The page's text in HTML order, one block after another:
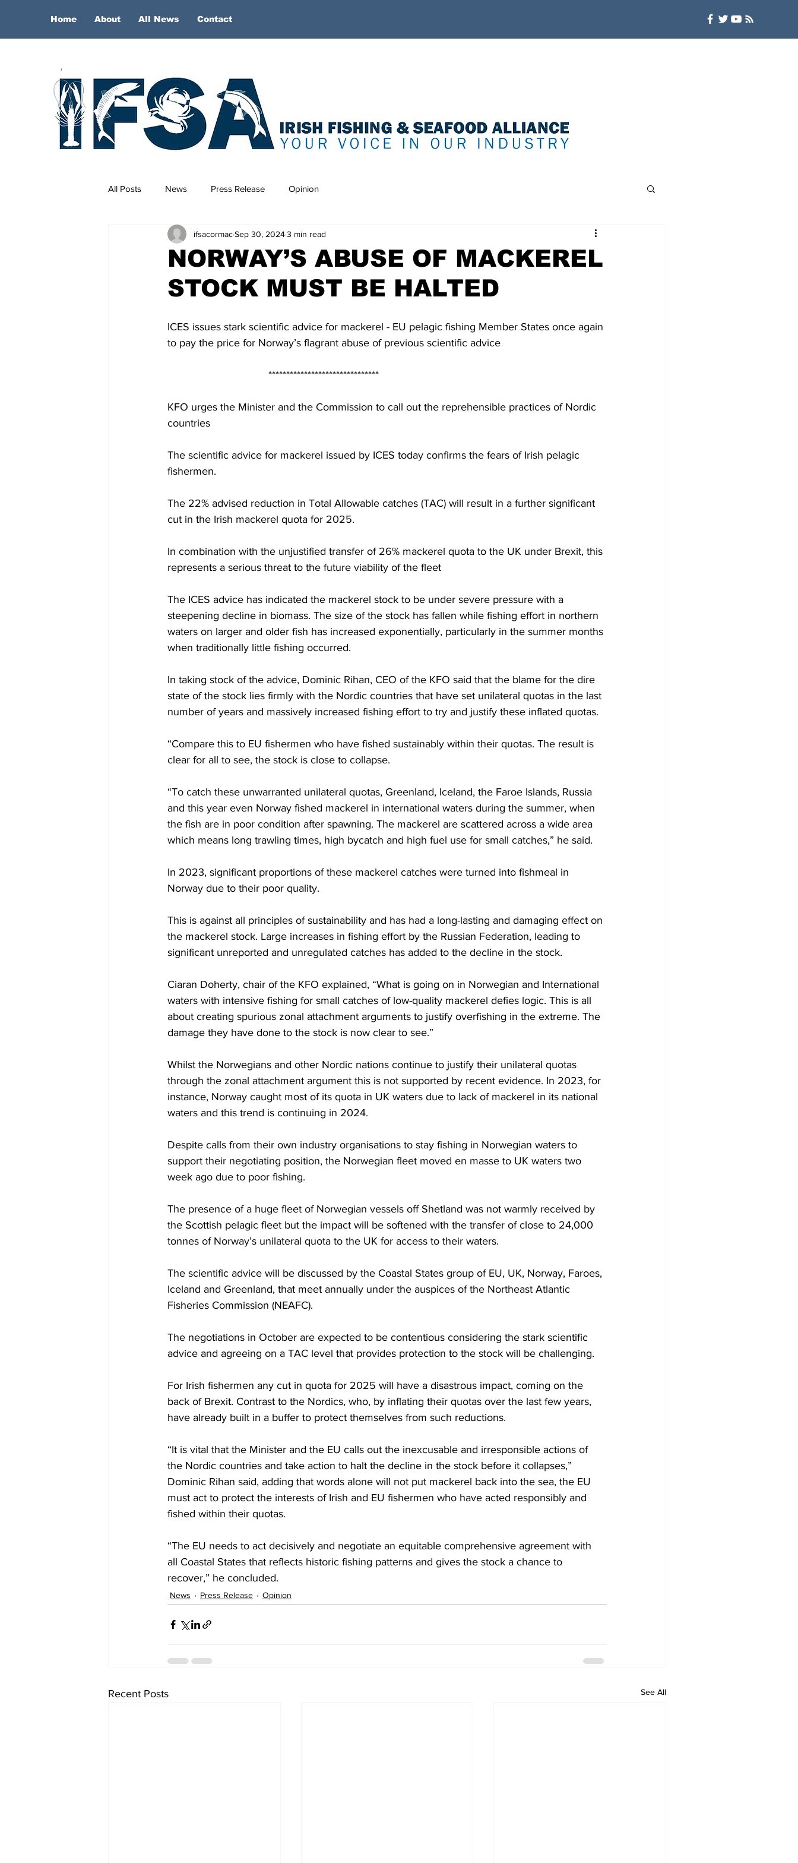
Home About All News Contact
All Posts News Press Release Opinion
NORWAY’S ABUSE OF MACKEREL
STOCK MUST BE HALTED
ifsacormacSep 30, 20243 min read
ICES issues stark scientific advice for mackerel - EU pelagic fishing Member States once again
to pay the price for Norway’s flagrant abuse of previous scientific advice
                                  *******************************
KFO urges the Minister and the Commission to call out the reprehensible practices of Nordic
countries
The scientific advice for mackerel issued by ICES today confirms the fears of Irish pelagic
fishermen.
The 22% advised reduction in Total Allowable catches (TAC) will result in a further significant
cut in the Irish mackerel quota for 2025.
In combination with the unjustified transfer of 26% mackerel quota to the UK under Brexit, this
represents a serious threat to the future viability of the fleet
The ICES advice has indicated the mackerel stock to be under severe pressure with a
steepening decline in biomass. The size of the stock has fallen while fishing effort in northern
waters on larger and older fish has increased exponentially, particularly in the summer months
when traditionally little fishing occurred.
In taking stock of the advice, Dominic Rihan, CEO of the KFO said that the blame for the dire
state of the stock lies firmly with the Nordic countries that have set unilateral quotas in the last
number of years and massively increased fishing effort to try and justify these inflated quotas.
“Compare this to EU fishermen who have fished sustainably within their quotas. The result is
clear for all to see, the stock is close to collapse.
“To catch these unwarranted unilateral quotas, Greenland, Iceland, the Faroe Islands, Russia
and this year even Norway fished mackerel in international waters during the summer, when
the fish are in poor condition after spawning. The mackerel are scattered across a wide area
which means long trawling times, high bycatch and high fuel use for small catches,” he said.
In 2023, significant proportions of these mackerel catches were turned into fishmeal in
Norway due to their poor quality.
This is against all principles of sustainability and has had a long-lasting and damaging effect on
the mackerel stock. Large increases in fishing effort by the Russian Federation, leading to
significant unreported and unregulated catches has added to the decline in the stock.
Ciaran Doherty, chair of the KFO explained, “What is going on in Norwegian and International
waters with intensive fishing for small catches of low-quality mackerel defies logic. This is all
about creating spurious zonal attachment arguments to justify overfishing in the extreme. The
damage they have done to the stock is now clear to see.”
Whilst the Norwegians and other Nordic nations continue to justify their unilateral quotas
through the zonal attachment argument this is not supported by recent evidence. In 2023, for
instance, Norway caught most of its quota in UK waters due to lack of mackerel in its national
waters and this trend is continuing in 2024.
Despite calls from their own industry organisations to stay fishing in Norwegian waters to
support their negotiating position, the Norwegian fleet moved en masse to UK waters two
week ago due to poor fishing.
The presence of a huge fleet of Norwegian vessels off Shetland was not warmly received by
the Scottish pelagic fleet but the impact will be softened with the transfer of close to 24,000
tonnes of Norway’s unilateral quota to the UK for access to their waters.
The scientific advice will be discussed by the Coastal States group of EU, UK, Norway, Faroes,
Iceland and Greenland, that meet annually under the auspices of the Northeast Atlantic
Fisheries Commission (NEAFC).
The negotiations in October are expected to be contentious considering the stark scientific
advice and agreeing on a TAC level that provides protection to the stock will be challenging.
For Irish fishermen any cut in quota for 2025 will have a disastrous impact, coming on the
back of Brexit. Contrast to the Nordics, who, by inflating their quotas over the last few years,
have already built in a buffer to protect themselves from such reductions.
“It is vital that the Minister and the EU calls out the inexcusable and irresponsible actions of
the Nordic countries and take action to halt the decline in the stock before it collapses,”
Dominic Rihan said, adding that words alone will not put mackerel back into the sea, the EU
must act to protect the interests of Irish and EU fishermen who have acted responsibly and
fished within their quotas.
“The EU needs to act decisively and negotiate an equitable comprehensive agreement with
all Coastal States that reflects historic fishing patterns and gives the stock a chance to
recover,” he concluded.
News Press Release Opinion
Recent Posts See All